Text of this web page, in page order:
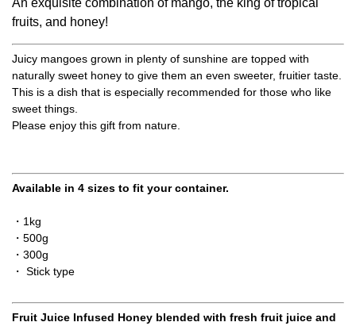
An exquisite combination of mango, the king of tropical
fruits, and honey!
Juicy mangoes grown in plenty of sunshine are topped with
naturally sweet honey to give them an even sweeter, fruitier taste.
This is a dish that is especially recommended for those who like
sweet things.
Please enjoy this gift from nature.
Available in 4 sizes to fit your container.
・1kg
・500g
・300g
・ Stick type
Fruit Juice Infused Honey blended with fresh fruit juice and